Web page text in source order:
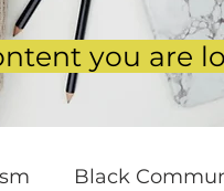
you are
Black